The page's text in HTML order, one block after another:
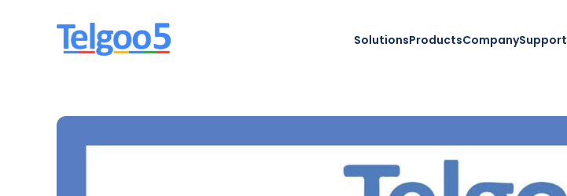
SolutionsProductsCompanySupport